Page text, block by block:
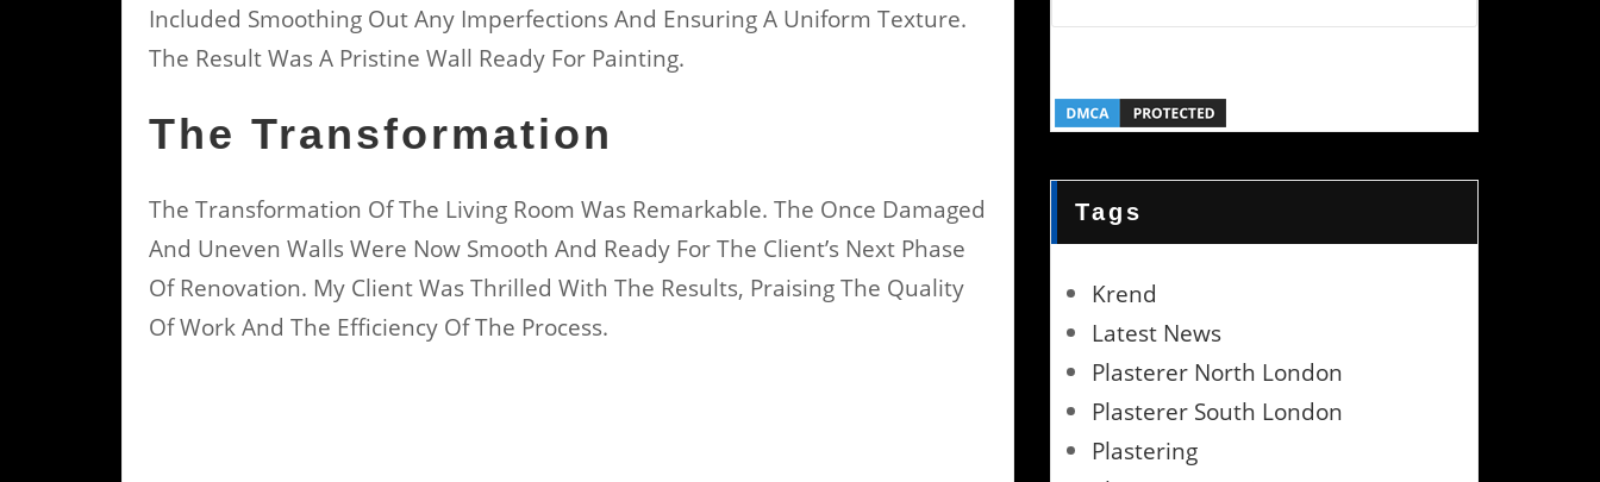
Included Smoothing Out Any Imperfections And Ensuring A Uniform Texture.
The Result Was A Pristine Wall Ready For Painting.
The Transformation
The Transformation Of The Living Room Was Remarkable. The Once Damaged
And Uneven Walls Were Now Smooth And Ready For The Client’s Next Phase
Of Renovation. My Client Was Thrilled With The Results, Praising The Quality
Of Work And The Efficiency Of The Process.
Tags
Krend
Latest News
Plasterer North London
Plasterer South London
Plastering